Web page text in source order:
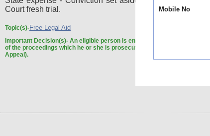
Court fresh trial.
Topic(s)-Free Legal Aid
Important Decision(s)- An eligible person is entitled to legal services at
of the proceedings which he or she is prosecuting or defending (Trial as
Appeal).
Mobile No